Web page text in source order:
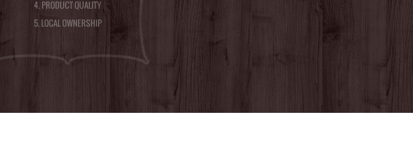
4. PRODUCT QUALITY
5. LOCAL OWNERSHIP